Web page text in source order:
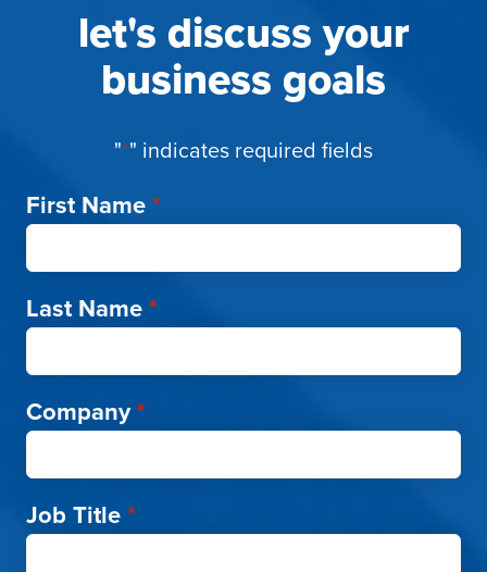
let's discuss your
business goals
"*" indicates required fields
First Name*
Last Name*
Company*
Job Title*